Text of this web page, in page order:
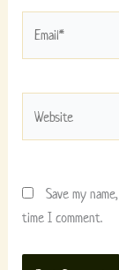
Save my
time I comment.